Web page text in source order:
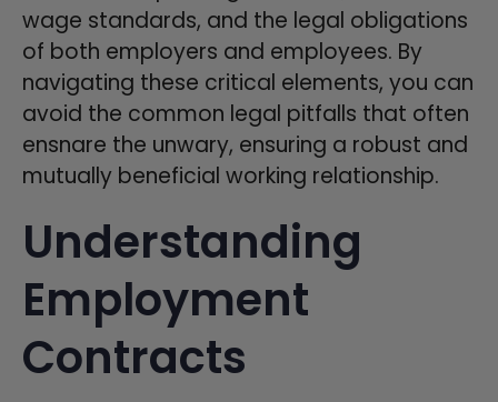
wage standards, and the legal obligations
of both employers and employees. By
navigating these critical elements, you can
avoid the common legal pitfalls that often
ensnare the unwary, ensuring a robust and
mutually beneficial working relationship.
Understanding
Employment
Contracts